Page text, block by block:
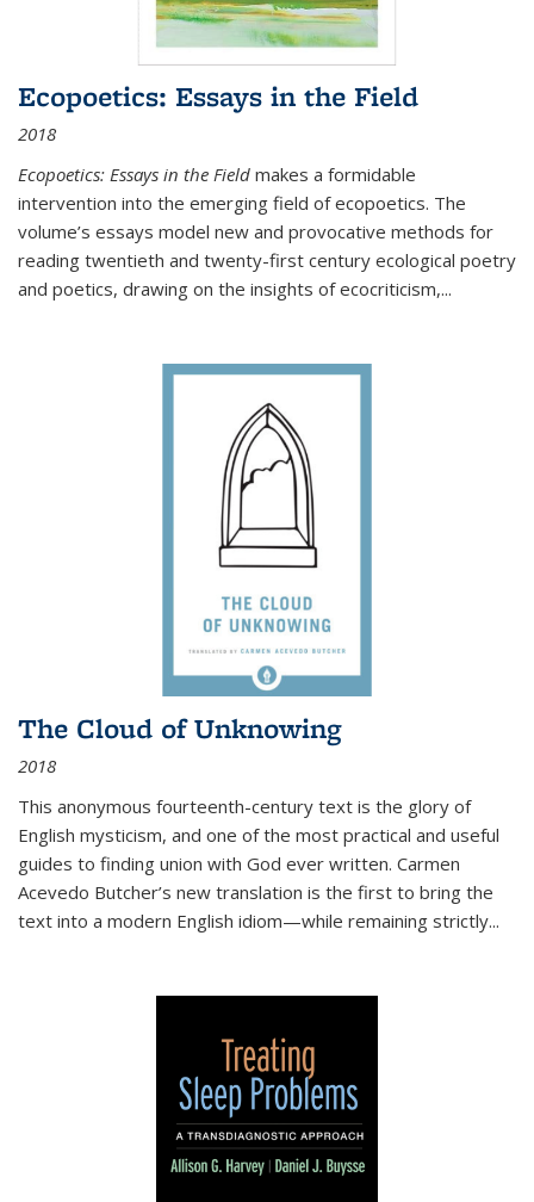
Ecopoetics: Essays in the Field
2018
Ecopoetics: Essays in the Field makes a formidable
intervention into the emerging field of ecopoetics. The
volume’s essays model new and provocative methods for
reading twentieth and twenty-first century ecological poetry
and poetics, drawing on the insights of ecocriticism,...
The Cloud of Unknowing
2018
This anonymous fourteenth-century text is the glory of
English mysticism, and one of the most practical and useful
guides to finding union with God ever written. Carmen
Acevedo Butcher’s new translation is the first to bring the
text into a modern English idiom—while remaining strictly...